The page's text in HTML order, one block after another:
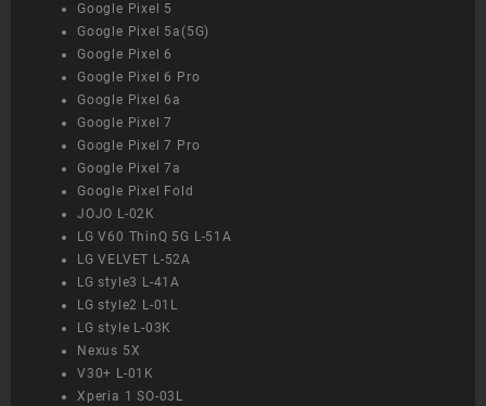
Google Pixel 5
Google Pixel 5a(5G)
Google Pixel 6
Google Pixel 6 Pro
Google Pixel 6a
Google Pixel 7
Google Pixel 7 Pro
Google Pixel 7a
Google Pixel Fold
JOJO L-02K
LG V60 ThinQ 5G L-51A
LG VELVET L-52A
LG style3 L-41A
LG style2 L-01L
LG style L-03K
Nexus 5X
V30+ L-01K
Xperia 1 SO-03L